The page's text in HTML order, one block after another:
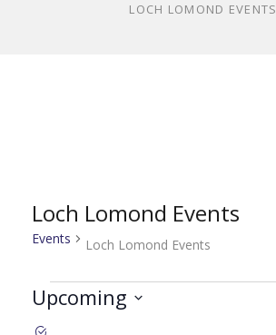
LOCH LOMOND EVENTS
Loch Lomond Events
Events Loch Lomond Events
Events
Upcoming
Select